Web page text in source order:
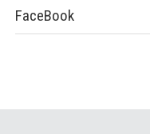
FaceBook